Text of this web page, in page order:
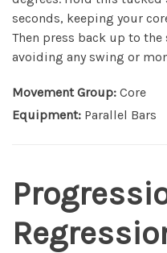
seconds, keeping your
Then press back up to
avoiding any swing or
Movement Group: Core
Equipment: Parallel Bars